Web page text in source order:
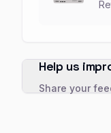
Help us
Share your